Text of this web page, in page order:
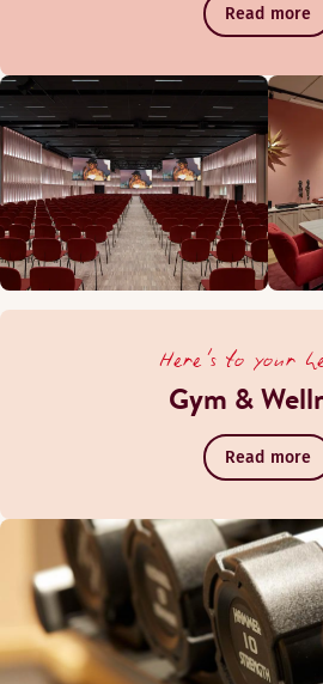
Read more
Here's to your
Gym &
Read more